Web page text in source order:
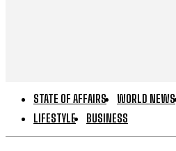
STATE OF AFFAIRS WORLD NEWS
LIFESTYLE
BUSINESS